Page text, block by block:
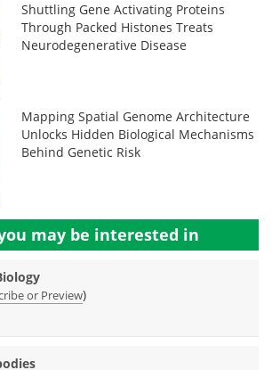
Shuttling Gene Activating Proteins
Through Packed Histones Treats
Neurodegenerative Disease
Mapping Spatial Genome Architecture
Unlocks Hidden Biological Mechanisms
Behind Genetic Risk
may be interested in
or Preview)